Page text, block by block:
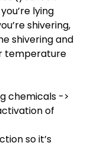
lying
shivering,
shivering and
temperature
chemicals ->
of
so it’s